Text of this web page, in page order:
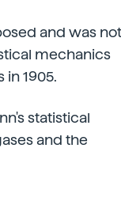
and was not
mechanics
1905.
statistical
and the